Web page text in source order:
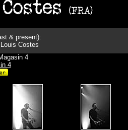
& present):
Costes
4
4